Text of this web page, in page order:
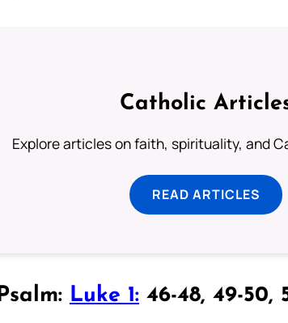
Catholic
Explore articles on faith, spirituality, and
READ ARTICLES
Luke 1: 46-48, 49-50,